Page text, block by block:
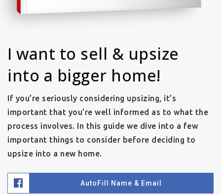
I want to sell & upsize
into a bigger home!
If you’re seriously considering upsizing, it’s
important that you’re well informed as to what the
process involves. In this guide we dive into a few
important things to consider before deciding to
upsize into a new home.
AutoFill Name & Email